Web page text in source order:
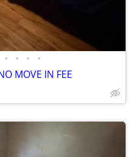
• • • •
MOVE IN FEE